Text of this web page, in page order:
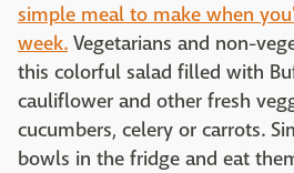
simple meal to make when
week. Vegetarians and non-
this colorful salad filled with
cauliflower and other fresh
cucumbers, celery or carrots.
bowls in the fridge and eat